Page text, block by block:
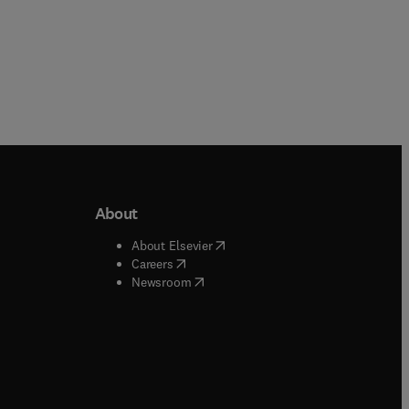
window
window
About
About Elsevier( opens in new tab/window
Careers( opens in new tab/window
Newsroom( opens in new tab/window